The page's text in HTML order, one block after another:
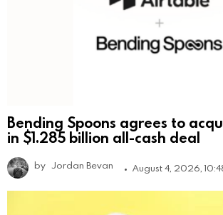
Bending Spoons agrees to
in $1.285 billion all-cash deal
by Jordan Bevan August 4, 2026,